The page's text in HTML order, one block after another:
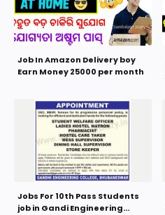
Job In Amazon Delivery boy
Earn Money 25000 per month
Jobs For 10th Pass Students
job in Gandi Engineering